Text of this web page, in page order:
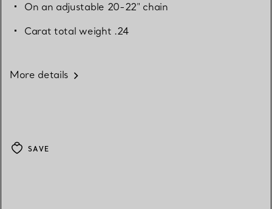
On an adjustable 20-22" chain
Carat total weight .24
More details
SAVE